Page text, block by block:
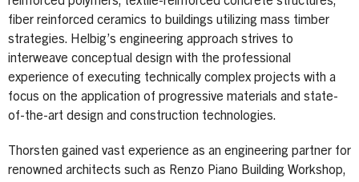
fiber reinforced ceramics to buildings utilizing mass timber
strategies. Helbig’s engineering approach strives to
interweave conceptual design with the professional
experience of executing technically complex projects with a
focus on the application of progressive materials and state-
of-the-art design and construction technologies.
Thorsten gained vast experience as an engineering partner for
renowned architects such as Renzo Piano Building Workshop,